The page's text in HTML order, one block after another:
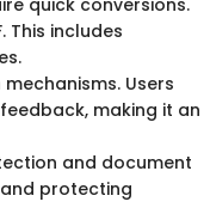
This includes
Users
making it an
and document
protecting